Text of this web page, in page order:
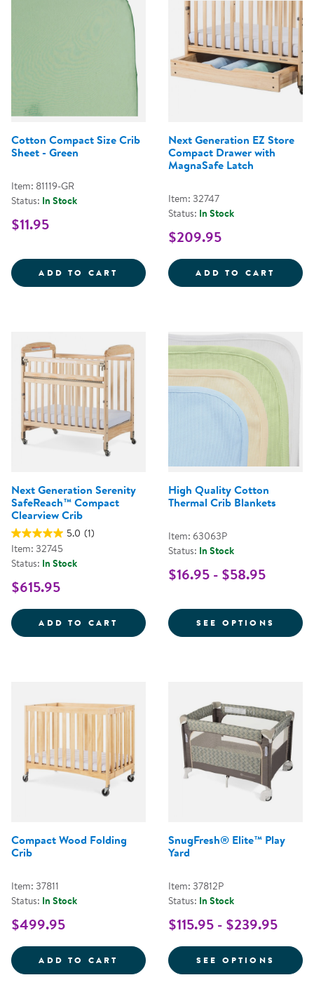
Cotton Compact Size Crib
Sheet - Green
Item: 81119-GR
Status: In Stock
$11.95
ADD TO CART COTTON COMPACT SIZE CRIB
Next Generation EZ Store
Compact Drawer with
MagnaSafe Latch
Item: 32747
Status: In Stock
$209.95
ADD TO CART NEXT
Next Generation Serenity
SafeReach™ Compact
Clearview Crib
5.0 (1)
Item: 32745
Status: In Stock
$615.95
ADD TO CART NEXT GENERATION SERENITY
High Quality Cotton
Thermal Crib Blankets
Item: 63063P
Status: In Stock
$16.95 - $58.95
SEE OPTIONS FOR
Compact Wood Folding
Crib
Item: 37811
Status: In Stock
$499.95
ADD TO CART COMPACT WOOD FOLDING CRIB
SnugFresh® Elite™ Play
Yard
Item: 37812P
Status: In Stock
$115.95 - $239.95
SEE OPTIONS FOR